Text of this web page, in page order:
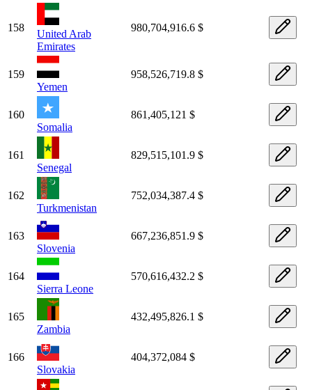
158
United Arab
Emirates
980,704,916.6 $
159
Yemen
958,526,719.8 $
160
Somalia
861,405,121 $
161
Senegal
829,515,101.9 $
162
Turkmenistan
752,034,387.4 $
163
Slovenia
667,236,851.9 $
164
Sierra Leone
570,616,432.2 $
165
Zambia
432,495,826.1 $
166
Slovakia
404,372,084 $